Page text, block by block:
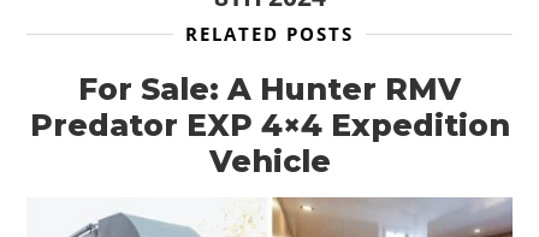
RELATED POSTS
For Sale: A Hunter RMV
Predator EXP 4×4 Expedition
Vehicle